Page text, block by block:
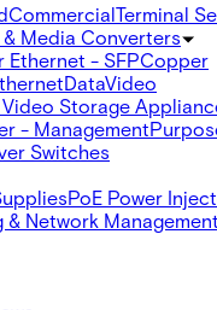
CommercialTerminal
Media Converters
Ethernet - SFPCopper
DataVideo
Storage
- Management
Switches
PoE Power
Network Management